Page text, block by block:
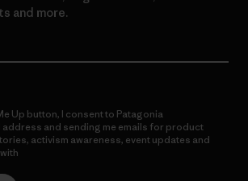
and more.
Up button, I consent to Patagonia
address and sending me emails for product
activism awareness, event updates and